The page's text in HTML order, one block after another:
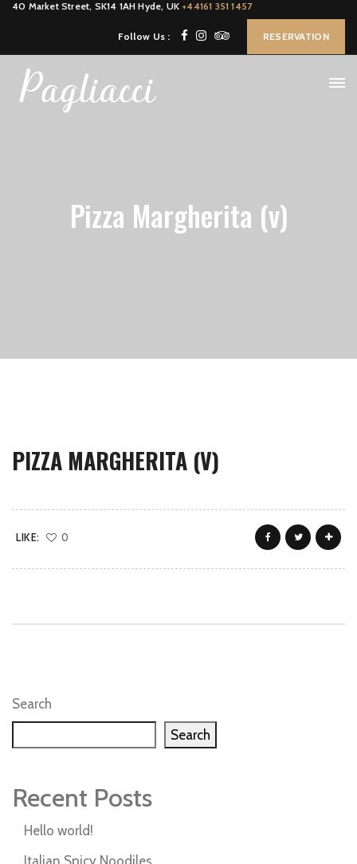
40 Market Street, SK14 1AH Hyde, UK +44161 351 1457
Follow Us : RESERVATION
Pizza Margherita (v)
PIZZA MARGHERITA (V)
LIKE: 0
Search
Search
Recent Posts
Hello world!
Italian Spicy Noodiles